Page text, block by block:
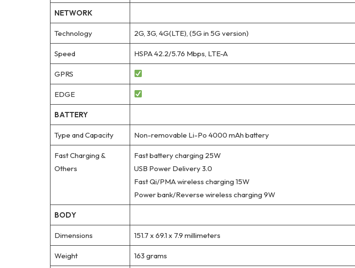
NETWORK
Technology 2G, 3G, 4G(LTE), (5G in 5G version)
Speed HSPA 42.2/5.76 Mbps, LTE-A
GPRS
EDGE
BATTERY
Type and Capacity Non-removable Li-Po 4000 mAh battery
Fast Charging &
Others
Fast battery charging 25W
USB Power Delivery 3.0
Fast Qi/PMA wireless charging 15W
Power bank/Reverse wireless charging 9W
BODY
Dimensions 151.7 x 69.1 x 7.9 millimeters
Weight 163 grams